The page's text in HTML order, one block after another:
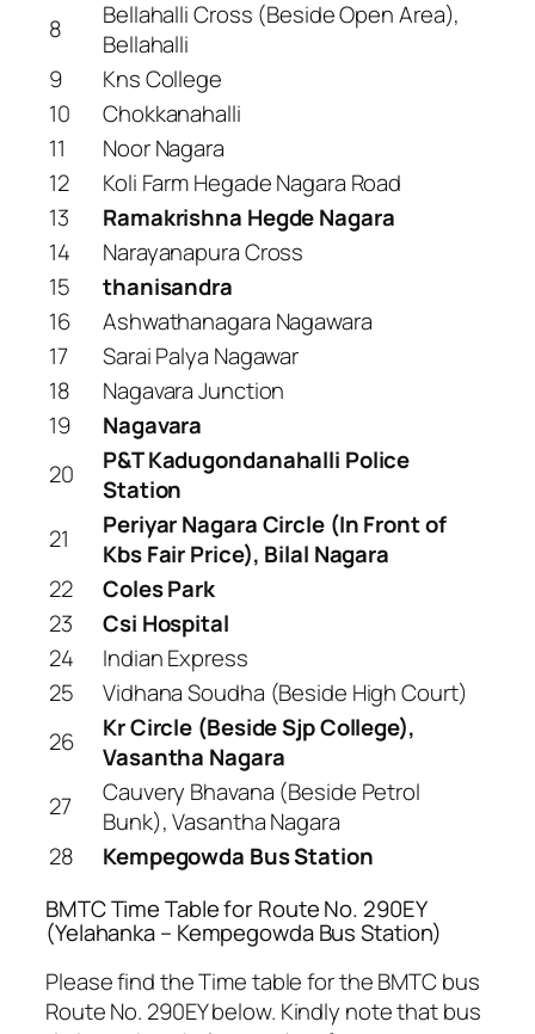
8
Bellahalli Cross (Beside Open Area),
Bellahalli
9
Kns College
10
Chokkanahalli
11
Noor Nagara
12
Koli Farm Hegade Nagara Road
13
Ramakrishna Hegde Nagara
14
Narayanapura Cross
15
thanisandra
16
Ashwathanagara Nagawara
17
Sarai Palya Nagawar
18
Nagavara Junction
19
Nagavara
20
P&T Kadugondanahalli Police
Station
21
Periyar Nagara Circle (In Front of
Kbs Fair Price), Bilal Nagara
22
Coles Park
23
Csi Hospital
24
Indian Express
25
Vidhana Soudha (Beside High Court)
26
Kr Circle (Beside Sjp College),
Vasantha Nagara
27
Cauvery Bhavana (Beside Petrol
Bunk), Vasantha Nagara
28
Kempegowda Bus Station
BMTC Time Table for Route No. 290EY
(Yelahanka – Kempegowda Bus Station)
Please find the Time table for the BMTC bus
Route No. 290EY below. Kindly note that bus